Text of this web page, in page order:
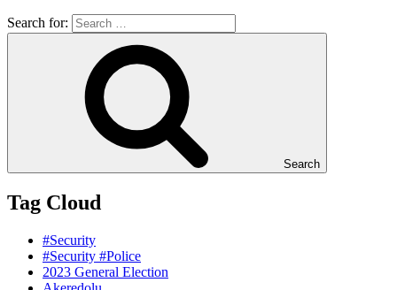
Search for:
Search
Tag Cloud
#Security
#Security #Police
2023 General Election